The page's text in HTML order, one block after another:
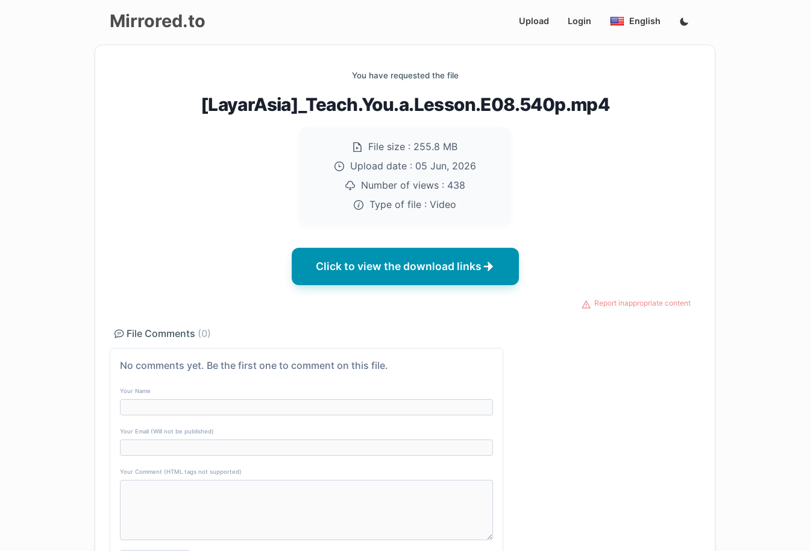
Mirrored.to Upload Login English
You have requested the file
[LayarAsia]_Teach.You.a.Lesson.E08.540p.mp4
File size : 255.8 MB
Upload date : 05 Jun, 2026
Number of views : 438
Type of file : Video
Click to view the download links
Report inappropriate content
File Comments (0)
No comments yet. Be the first one to comment on this file.
Your Name
Your Email (Will not be published)
Your Comment (HTML tags not supported)